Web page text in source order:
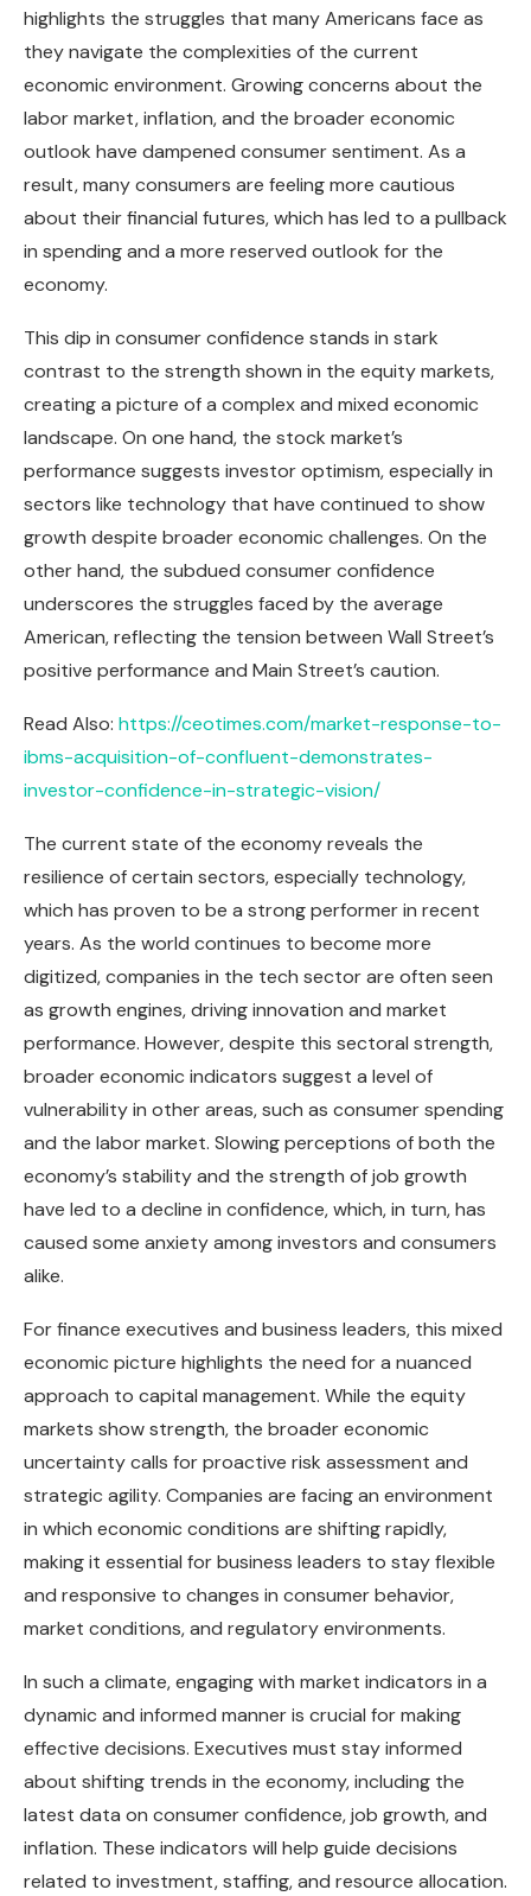
highlights the struggles that many Americans face as
they navigate the complexities of the current
economic environment. Growing concerns about the
labor market, inflation, and the broader economic
outlook have dampened consumer sentiment. As a
result, many consumers are feeling more cautious
about their financial futures, which has led to a pullback
in spending and a more reserved outlook for the
economy.
This dip in consumer confidence stands in stark
contrast to the strength shown in the equity markets,
creating a picture of a complex and mixed economic
landscape. On one hand, the stock market’s
performance suggests investor optimism, especially in
sectors like technology that have continued to show
growth despite broader economic challenges. On the
other hand, the subdued consumer confidence
underscores the struggles faced by the average
American, reflecting the tension between Wall Street’s
positive performance and Main Street’s caution.
Read Also: https://ceotimes.com/market-response-to-
ibms-acquisition-of-confluent-demonstrates-
investor-confidence-in-strategic-vision/
The current state of the economy reveals the
resilience of certain sectors, especially technology,
which has proven to be a strong performer in recent
years. As the world continues to become more
digitized, companies in the tech sector are often seen
as growth engines, driving innovation and market
performance. However, despite this sectoral strength,
broader economic indicators suggest a level of
vulnerability in other areas, such as consumer spending
and the labor market. Slowing perceptions of both the
economy’s stability and the strength of job growth
have led to a decline in confidence, which, in turn, has
caused some anxiety among investors and consumers
alike.
For finance executives and business leaders, this mixed
economic picture highlights the need for a nuanced
approach to capital management. While the equity
markets show strength, the broader economic
uncertainty calls for proactive risk assessment and
strategic agility. Companies are facing an environment
in which economic conditions are shifting rapidly,
making it essential for business leaders to stay flexible
and responsive to changes in consumer behavior,
market conditions, and regulatory environments.
In such a climate, engaging with market indicators in a
dynamic and informed manner is crucial for making
effective decisions. Executives must stay informed
about shifting trends in the economy, including the
latest data on consumer confidence, job growth, and
inflation. These indicators will help guide decisions
related to investment, staffing, and resource allocation.